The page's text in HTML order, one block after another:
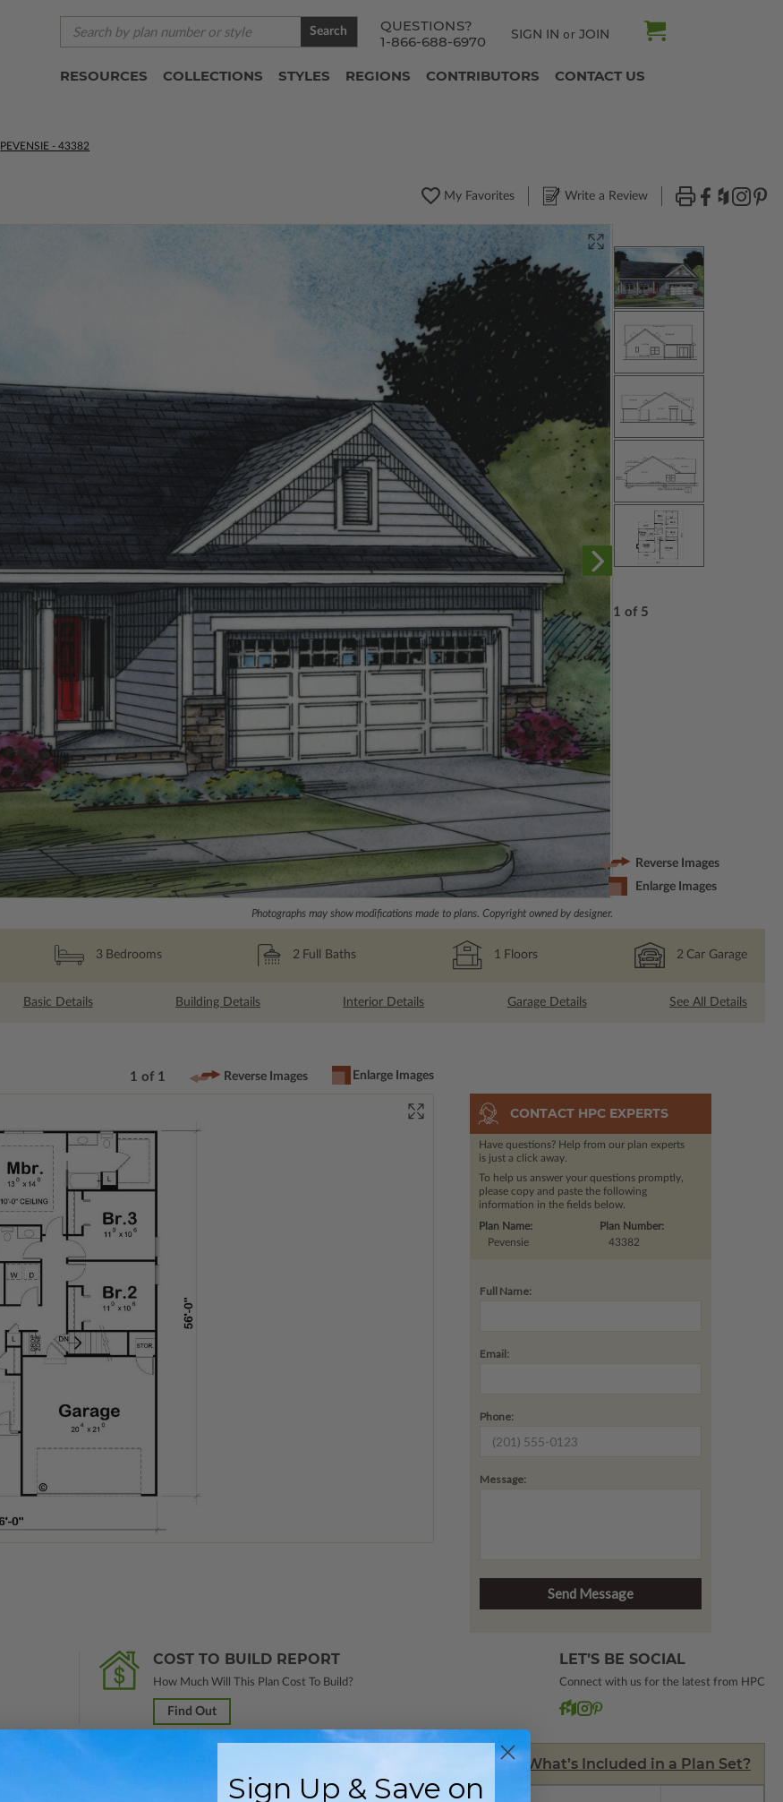
QUESTIONS?
1-866-688-6970
SIGN IN or JOIN
Search
RESOURCES COLLECTIONS STYLES REGIONS CONTRIBUTORS CONTACT US
PEVENSIE - 43382
My Favorites Write a Review
Photographs may show modifications made to plans. Copyright owned by designer.
1 of 5
Reverse Images
Enlarge Images
3 Bedrooms 2 Full Baths 1 Floors 2 Car Garage
Basic Details Building Details Interior Details Garage Details See All Details
1 of 1 Reverse Images Enlarge Images
CONTACT HPC EXPERTS
Have questions? Help from our plan experts
is just a click away.
To help us answer your questions promptly,
please copy and paste the following
information in the fields below.
Plan Number:
43382
Plan Name:
Pevensie
Full Name:
Email:
Phone:
Message:
COST TO BUILD REPORT
How Much Will This Plan Cost To Build?
Find Out
LET’S BE SOCIAL
Connect with us for the latest from HPC
What’s Included in a Plan Set?
Sign Up & Save on